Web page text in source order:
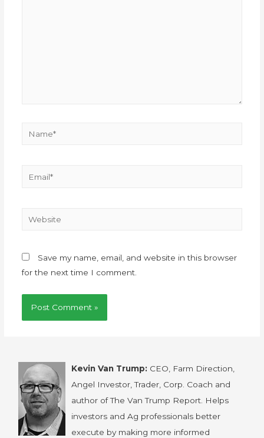
Save my name, email, and website in this browser
for the next time I comment.
Kevin Van Trump: CEO, Farm Direction,
Angel Investor, Trader, Corp. Coach and
author of The Van Trump Report. Helps
investors and Ag professionals better
execute by making more informed